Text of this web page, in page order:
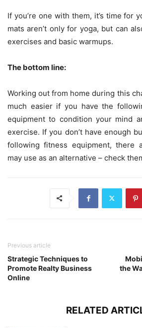
If you’re one with them, it’s time for
mats aren’t only for yoga, but can
exercises and basic warmups.
The bottom line:
Working out from home during this
much easier if you have the
equipment to condition your mind
exercise. If you don’t have enough
following fitness equipment, there
may use as an alternative – check
Previous article
Strategic Techniques to
Promote Realty Business
Online
the
RELATED